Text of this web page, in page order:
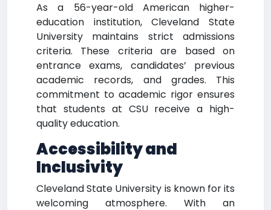
As a 56-year-old American higher-
education institution, Cleveland State
University maintains strict admissions
criteria. These criteria are based on
entrance exams, candidates’ previous
academic records, and grades. This
commitment to academic rigor ensures
that students at CSU receive a high-
quality education.
Accessibility and
Inclusivity
Cleveland State University is known for its
welcoming atmosphere. With an